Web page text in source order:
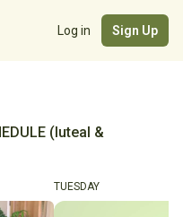
Log in Sign Up
(luteal &
TUESDAY